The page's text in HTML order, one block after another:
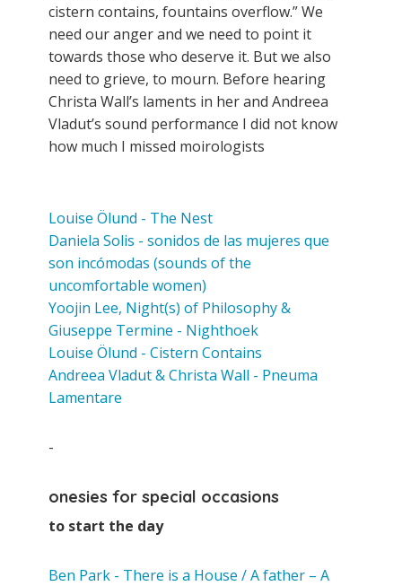
cistern contains, fountains overflow.” We
need our anger and we need to point it
towards those who deserve it. But we also
need to grieve, to mourn. Before hearing
Christa Wall’s laments in her and Andreea
Vladut’s sound performance I did not know
how much I missed moirologists
Louise Ölund - The Nest
Daniela Solis - sonidos de las mujeres que
son incómodas (sounds of the
uncomfortable women)
Yoojin Lee, Night(s) of Philosophy &
Giuseppe Termine - Nighthoek
Louise Ölund - Cistern Contains
Andreea Vladut & Christa Wall - Pneuma
Lamentare
-
onesies for special occasions
to start the day
Ben Park - There is a House / A father – A